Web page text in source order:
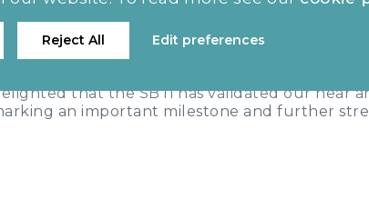
Reject All Edit preferences
Group commits to reduce absolute scope 1
base year.[4]
that the SBTi has validated our near
an important milestone and further